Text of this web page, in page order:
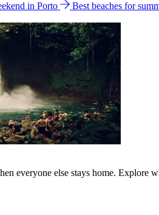
in Porto
Best beaches for
everyone else stays home. Explore